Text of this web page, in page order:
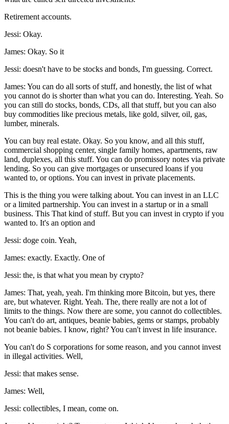
Retirement accounts.
Jessi: Okay.
James: Okay. So it
Jessi: doesn't have to be stocks and bonds, I'm guessing. Correct.
James: You can do all sorts of stuff, and honestly, the list of what
you cannot do is shorter than what you can do. Interesting. Yeah. So
you can still do stocks, bonds, CDs, all that stuff, but you can also
buy commodities like precious metals, like gold, silver, oil, gas,
lumber, minerals.
You can buy real estate. Okay. So you know, and all this stuff,
commercial shopping center, single family homes, apartments, raw
land, duplexes, all this stuff. You can do promissory notes via private
lending. So you can give mortgages or unsecured loans if you
wanted to, or options. You can invest in private placements.
This is the thing you were talking about. You can invest in an LLC
or a limited partnership. You can invest in a startup or in a small
business. This That kind of stuff. But you can invest in crypto if you
wanted to. It's an option and
Jessi: doge coin. Yeah,
James: exactly. Exactly. One of
Jessi: the, is that what you mean by crypto?
James: That, yeah, yeah. I'm thinking more Bitcoin, but yes, there
are, but whatever. Right. Yeah. The, there really are not a lot of
limits to the things. Now there are some, you cannot do collectibles.
You can't do art, antiques, beanie babies, gems or stamps, probably
not beanie babies. I know, right? You can't invest in life insurance.
You can't do S corporations for some reason, and you cannot invest
in illegal activities. Well,
Jessi: that makes sense.
James: Well,
Jessi: collectibles, I mean, come on.